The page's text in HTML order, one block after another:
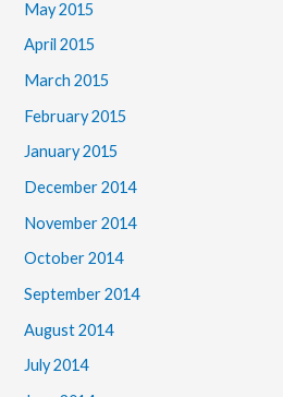
May 2015
April 2015
March 2015
February 2015
January 2015
December 2014
November 2014
October 2014
September 2014
August 2014
July 2014